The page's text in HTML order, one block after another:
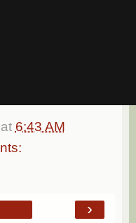
at 6:43 AM
›